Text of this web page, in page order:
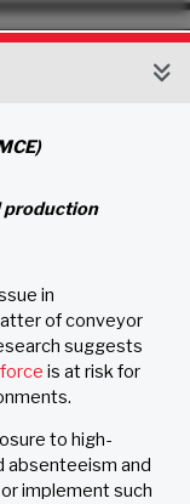
production
in
of conveyor
suggests
is at risk for
to high-
absenteeism and
implement such